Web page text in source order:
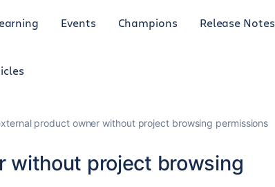
Events Champions Release Notes
product owner without project browsing permissions
without project browsing